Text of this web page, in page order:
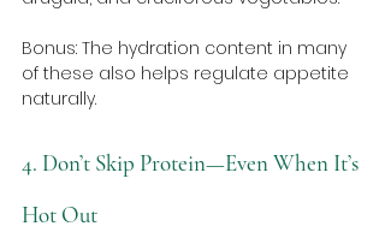
Bonus: The hydration content in many
of these also helps regulate appetite
naturally.
4. Don’t Skip Protein—Even When It’s
Hot Out